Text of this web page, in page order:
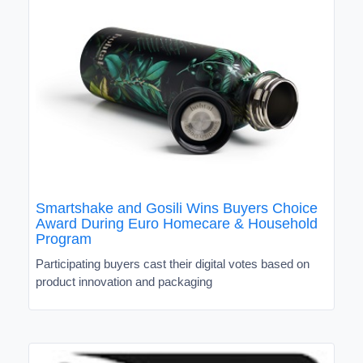
Smartshake and Gosili Wins Buyers Choice
Award During Euro Homecare & Household
Program
Participating buyers cast their digital votes based on
product innovation and packaging